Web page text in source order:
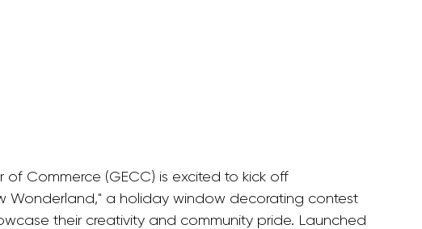
Commerce (GECC) is excited to kick off
Wonderland," a holiday window decorating contest
their creativity and community pride. Launched